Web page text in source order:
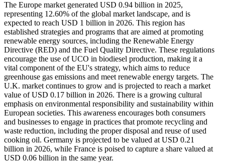
The Europe market generated USD 0.94 billion in 2025,
representing 12.60% of the global market landscape, and is
expected to reach USD 1 billion in 2026. This region has
established strategies and programs that are aimed at promoting
renewable energy sources, including the Renewable Energy
Directive (RED) and the Fuel Quality Directive. These regulations
encourage the use of UCO in biodiesel production, making it a
vital component of the EU's strategy, which aims to reduce
greenhouse gas emissions and meet renewable energy targets. The
U.K. market continues to grow and is projected to reach a market
value of USD 0.17 billion in 2026. There is a growing cultural
emphasis on environmental responsibility and sustainability within
European societies. This awareness encourages both consumers
and businesses to engage in practices that promote recycling and
waste reduction, including the proper disposal and reuse of used
cooking oil. Germany is projected to be valued at USD 0.21
billion in 2026, while France is poised to capture a share valued at
USD 0.06 billion in the same year.